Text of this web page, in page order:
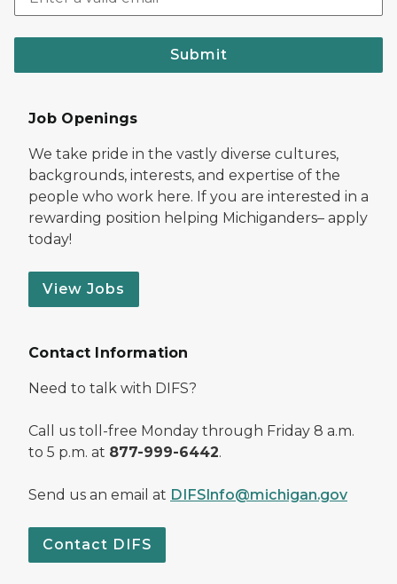
Submit
Job Openings
We take pride in the vastly diverse cultures,
backgrounds, interests, and expertise of the
people who work here. If you are interested in a
rewarding position helping Michiganders– apply
today!
View Jobs
Contact Information
Need to talk with DIFS?
Call us toll-free Monday through Friday 8 a.m.
to 5 p.m. at 877-999-6442.
Send us an email at DIFSInfo@michigan.gov
Contact DIFS